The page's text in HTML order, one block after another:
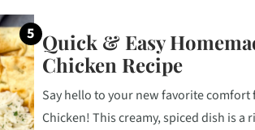
Quick & Easy
Chicken Recipe
Say hello to your new favorite
Chicken! This creamy, spiced dish is a